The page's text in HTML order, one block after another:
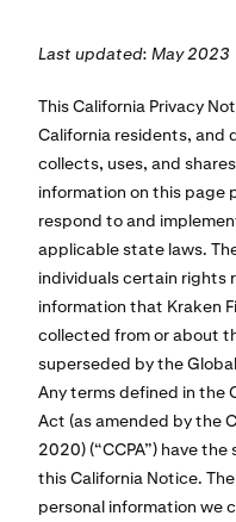
Last updated: May 2023
This California Privacy
California residents, and
collects, uses, and
information on this page
respond to and
applicable state laws.
individuals certain rights
information that Kraken
collected from or about
superseded by the
Any terms defined in the
Act (as amended by the
2020) (“CCPA”) have
this California Notice.
personal information we